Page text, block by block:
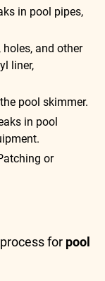
in pool pipes,
holes, and other
liner,
pool skimmer.
in pool
or
for pool